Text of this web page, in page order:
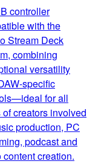
controller
with the
Stream Deck
combining
versatility
specific
for all
of creators involved
production, PC
podcast and
content creation.